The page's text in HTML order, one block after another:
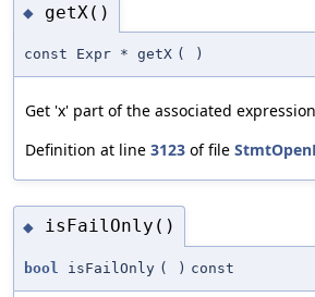
◆ getX()
const Expr * getX ( )
Get 'x' part of the associated
Definition at line 3123 of file
◆ isFailOnly()
bool isFailOnly ( ) const